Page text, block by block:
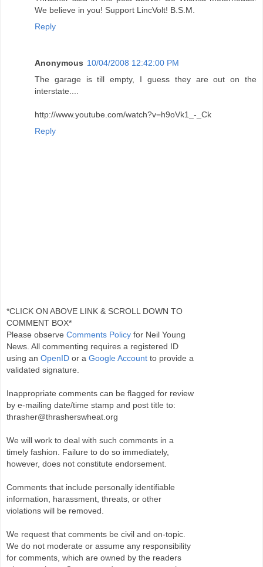
We believe in you! Support LincVolt! B.S.M.
Reply
Anonymous 10/04/2008 12:42:00 PM
The garage is till empty, I guess they are out on the
interstate....
http://www.youtube.com/watch?v=h9oVk1_-_Ck
Reply
*CLICK ON ABOVE LINK & SCROLL DOWN TO
COMMENT BOX*
Please observe Comments Policy for Neil Young
News. All commenting requires a registered ID
using an OpenID or a Google Account to provide a
validated signature.
Inappropriate comments can be flagged for review
by e-mailing date/time stamp and post title to:
thrasher@thrasherswheat.org
We will work to deal with such comments in a
timely fashion. Failure to do so immediately,
however, does not constitute endorsement.
Comments that include personally identifiable
information, harassment, threats, or other
violations will be removed.
We request that comments be civil and on-topic.
We do not moderate or assume any responsibility
for comments, which are owned by the readers